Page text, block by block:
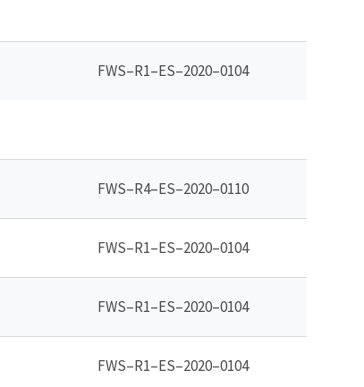
FWS–R1–ES–2020–0104
FWS–R4–ES–2020–0110
FWS–R1–ES–2020–0104
FWS–R1–ES–2020–0104
FWS–R1–ES–2020–0104